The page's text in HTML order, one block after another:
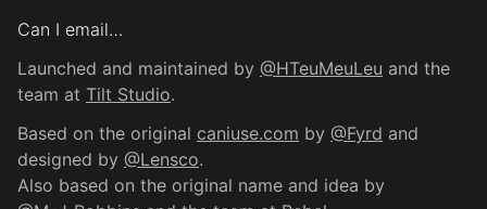
Can I email…
Launched and maintained by @HTeuMeuLeu and the
team at Tilt Studio.
Based on the original caniuse.com by @Fyrd and
designed by @Lensco.
Also based on the original name and idea by